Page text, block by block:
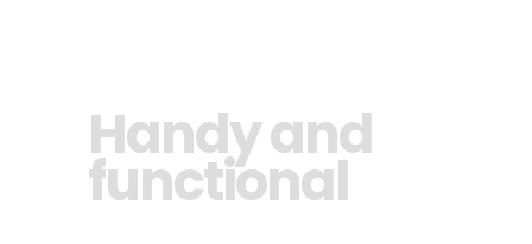
Handy and
functional